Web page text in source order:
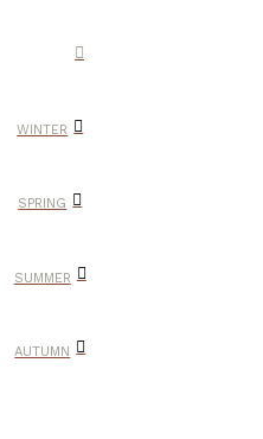
WINTER
SPRING
SUMMER
AUTUMN